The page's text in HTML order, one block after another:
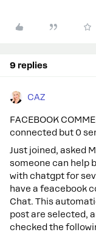
9 replies
CAZ
FACEBOOK
connected but 0
Just joined, asked
someone can help
with chatgpt for
have a feacebook
Chat. This
post are selected,
checked the